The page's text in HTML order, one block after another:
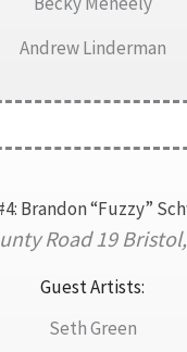
Andrew Linderman
Brandon “Fuzzy”
Road 19
Guest Artists:
Seth Green